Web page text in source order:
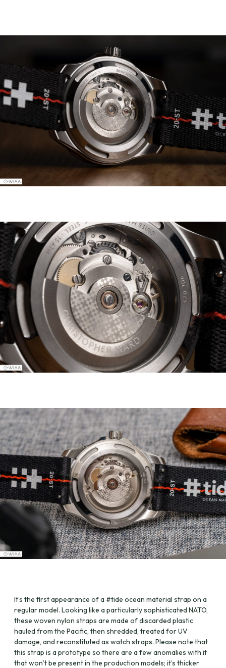
It’s the first appearance of a #tide ocean material strap on a
regular model. Looking like a particularly sophisticated NATO,
these woven nylon straps are made of discarded plastic
hauled from the Pacific, then shredded, treated for UV
damage, and reconstituted as watch straps. Please note that
this strap is a prototype so there are a few anomalies with it
that won’t be present in the production models; it’s thicker